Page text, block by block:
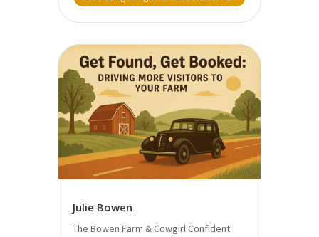
Julie Bowen
The Bowen Farm & Cowgirl Confident